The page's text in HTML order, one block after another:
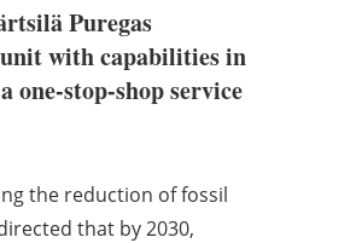
Puregas
unit with capabilities in
one-stop-shop service
the reduction of fossil
that by 2030,